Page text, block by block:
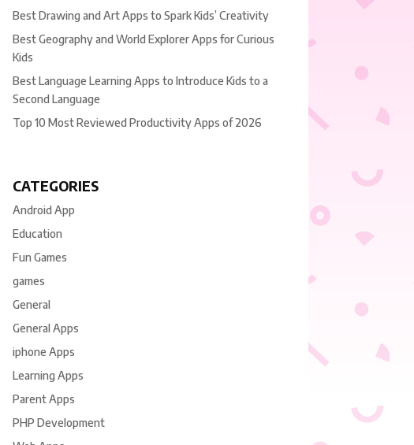
Best Drawing and Art Apps to Spark Kids’ Creativity
Best Geography and World Explorer Apps for Curious
Kids
Best Language Learning Apps to Introduce Kids to a
Second Language
Top 10 Most Reviewed Productivity Apps of 2026
CATEGORIES
Android App
Education
Fun Games
games
General
General Apps
iphone Apps
Learning Apps
Parent Apps
PHP Development